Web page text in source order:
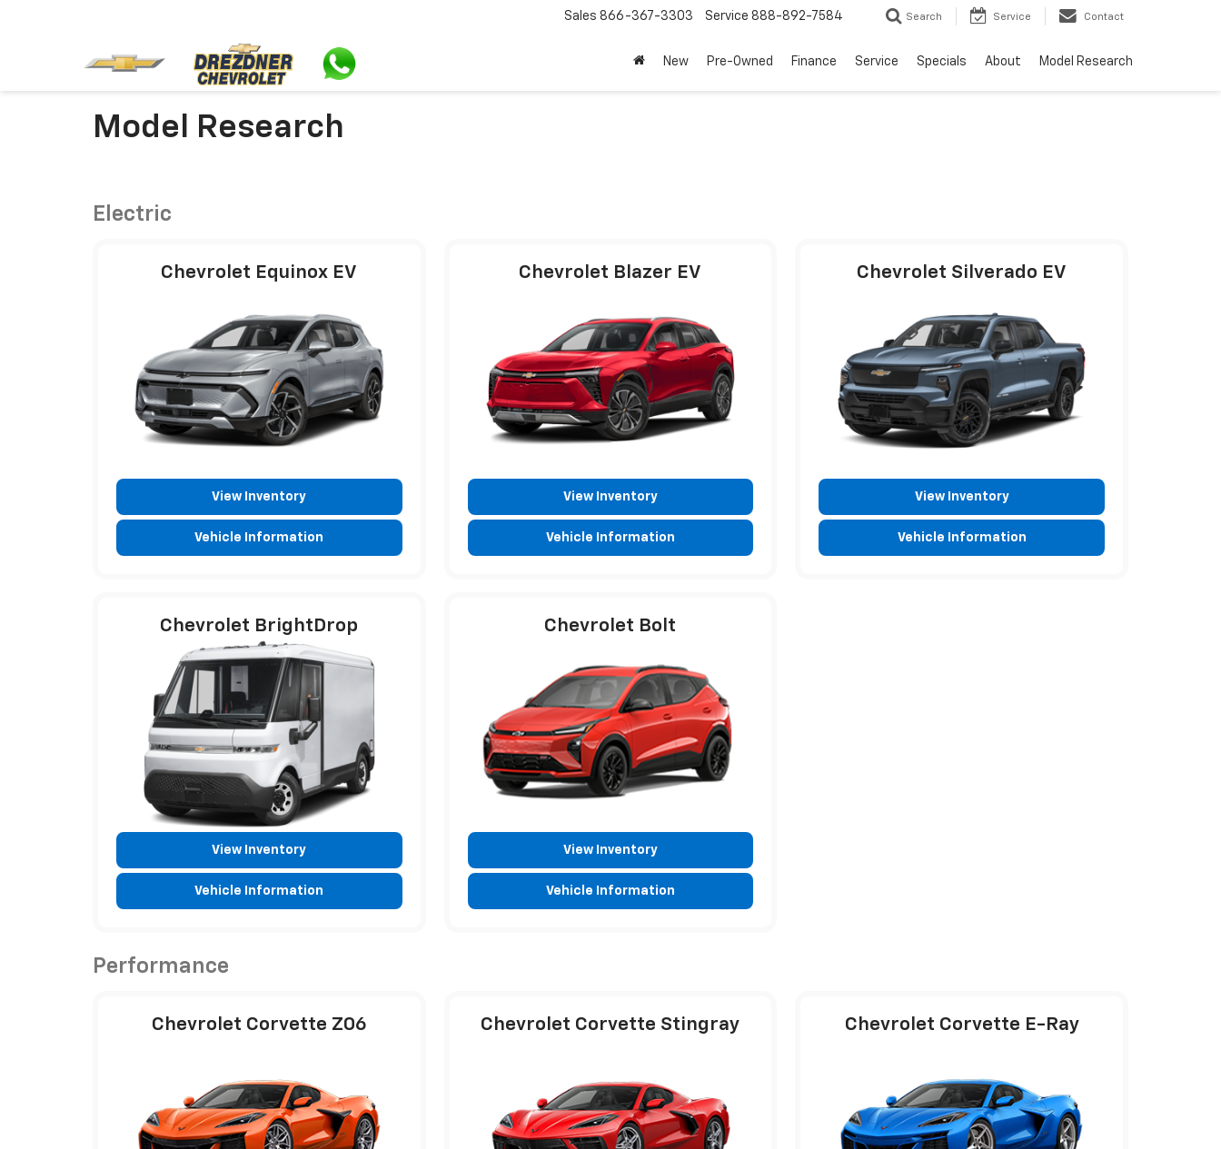
Sales 866-367-3303 Service 888-892-7584 Search Service Contact
New Pre-Owned Finance Service Specials About Model Research
Model Research
Electric
Chevrolet Equinox EV
View Inventory
Vehicle Information
Chevrolet Blazer EV
View Inventory
Vehicle Information
Chevrolet Silverado EV
View Inventory
Vehicle Information
Chevrolet BrightDrop
View Inventory
Vehicle Information
Chevrolet Bolt
View Inventory
Vehicle Information
Performance
Chevrolet Corvette Z06 Chevrolet Corvette Stingray Chevrolet Corvette E-Ray